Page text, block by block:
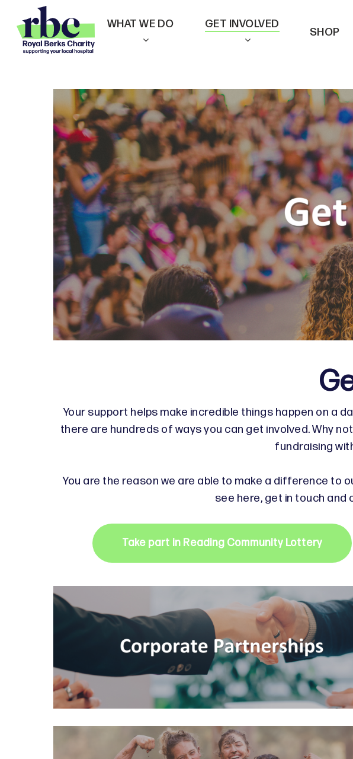
main
WHAT WE DO GET INVOLVED
SHOP
Your support helps make incredible things happen on a
there are hundreds of ways you can get involved. Why
fundraising
You are the reason we are able to make a difference to
see here, get in touch and
Take part in Reading Community Lottery